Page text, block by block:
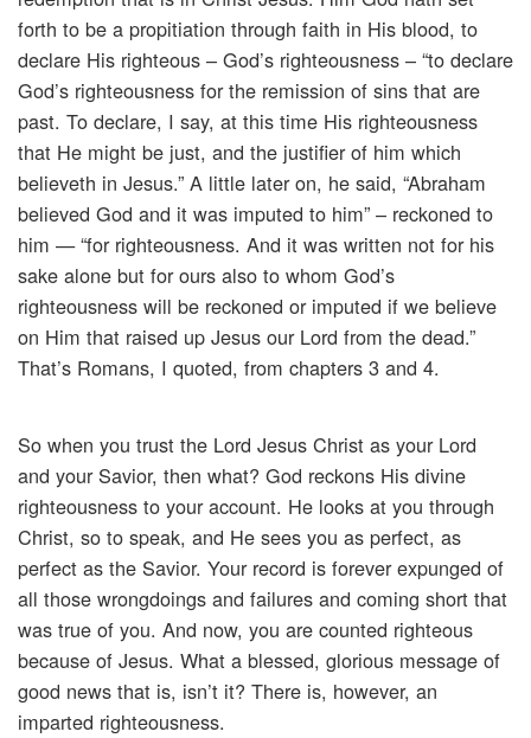
forth to be a propitiation through faith in His blood, to
declare His righteous – God’s righteousness – “to declare
God’s righteousness for the remission of sins that are
past. To declare, I say, at this time His righteousness
that He might be just, and the justifier of him which
believeth in Jesus.” A little later on, he said, “Abraham
believed God and it was imputed to him” – reckoned to
him — “for righteousness. And it was written not for his
sake alone but for ours also to whom God’s
righteousness will be reckoned or imputed if we believe
on Him that raised up Jesus our Lord from the dead.”
That’s Romans, I quoted, from chapters 3 and 4.
So when you trust the Lord Jesus Christ as your Lord
and your Savior, then what? God reckons His divine
righteousness to your account. He looks at you through
Christ, so to speak, and He sees you as perfect, as
perfect as the Savior. Your record is forever expunged of
all those wrongdoings and failures and coming short that
was true of you. And now, you are counted righteous
because of Jesus. What a blessed, glorious message of
good news that is, isn’t it? There is, however, an
imparted righteousness.